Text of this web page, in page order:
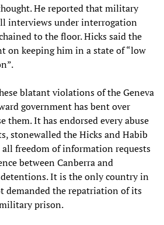
He reported that military
interviews under interrogation
to the floor. Hicks said the
on keeping him in a state of “low
blatant violations of the Geneva
government has bent over
them. It has endorsed every abuse
stonewalled the Hicks and Habib
freedom of information requests
between Canberra and
It is the only country in
demanded the repatriation of its
prison.